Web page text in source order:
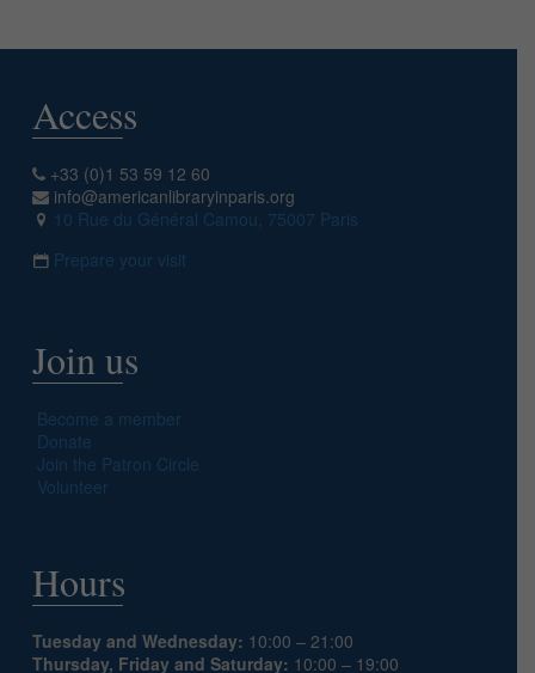
Access
+33 (0)1 53 59 12 60
info@americanlibraryinparis.org
10 Rue du Général Camou, 75007 Paris
Prepare your visit
Join us
Become a member
Donate
Join the Patron Circle
Volunteer
Hours
Tuesday and Wednesday: 10:00 – 21:00
Thursday, Friday and Saturday: 10:00 – 19:00